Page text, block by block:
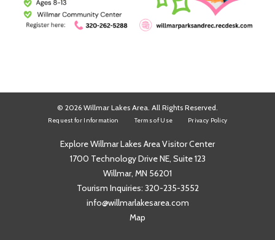
© 2026 Willmar Lakes Area. All Rights Reserved.
Request for Information Terms of Use Privacy Policy
Explore Willmar Lakes Area Visitor Center
1700 Technology Drive NE, Suite 123
Willmar, MN 56201
Tourism Inquiries: 320-235-3552
info@willmarlakesarea.com
Map